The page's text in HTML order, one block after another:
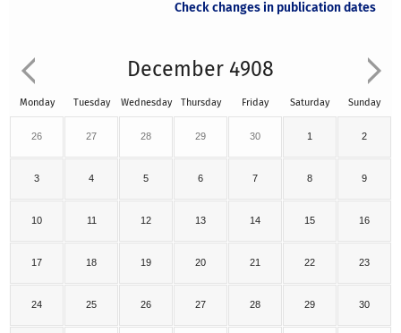
Check changes in publication dates
December 4908
Monday Tuesday Wednesday Thursday Friday Saturday Sunday
26 27 28 29 30 1 2
3 4 5 6 7 8 9
10 11 12 13 14 15 16
17 18 19 20 21 22 23
24 25 26 27 28 29 30